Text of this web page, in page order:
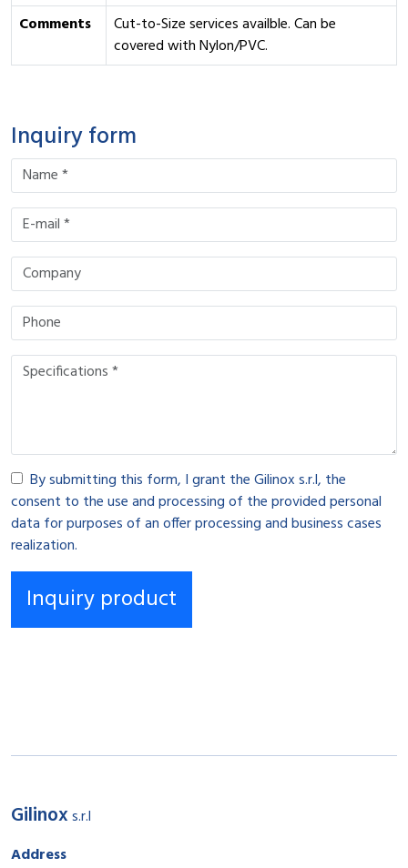
Comments
Cut-to-Size services availble. Can be
covered with Nylon/PVC.
Inquiry form
By submitting this form, I grant the Gilinox s.r.l, the
consent to the use and processing of the provided personal
data for purposes of an offer processing and business cases
realization.
Gilinoxs.r.l
Address